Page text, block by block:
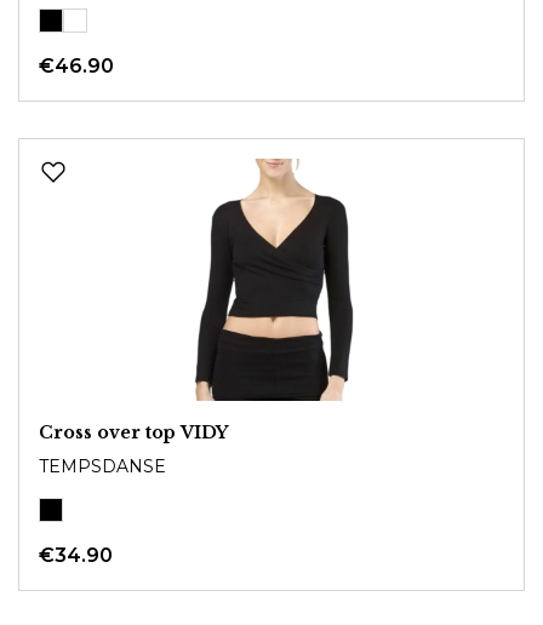
€46.90
Cross over top VIDY
TEMPSDANSE
€34.90